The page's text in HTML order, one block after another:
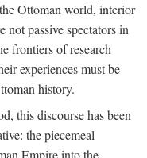
Ottoman world, interior
not passive spectators in
frontiers of research
experiences must be
history.
this discourse has been
the piecemeal